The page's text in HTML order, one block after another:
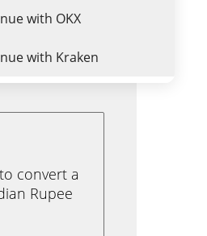
with OKX
with Kraken
Trade BLOOM
convert a
Rupee